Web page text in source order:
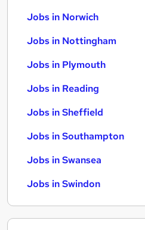
Jobs in Norwich
Jobs in Nottingham
Jobs in Plymouth
Jobs in Reading
Jobs in Sheffield
Jobs in Southampton
Jobs in Swansea
Jobs in Swindon